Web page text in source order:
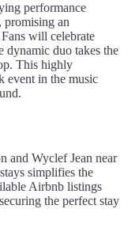
performance
promising an
will celebrate
dynamic duo takes the
This highly
event in the music
and Wyclef Jean near
simplifies the
Airbnb listings
the perfect stay